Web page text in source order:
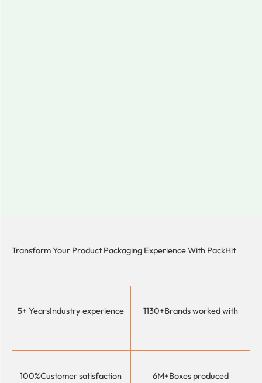
Transform Your Product Packaging Experience With PackHit
5+ YearsIndustry experience 1130+Brands worked with
100%Customer satisfaction 6M+Boxes produced